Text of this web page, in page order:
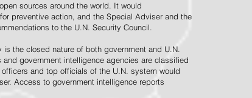
sources around the world. It would
preventive action, and the Special Adviser and the
to the U.N. Security Council.
the closed nature of both government and U.N.
government intelligence agencies are classified
and top officials of the U.N. system would
Access to government intelligence reports